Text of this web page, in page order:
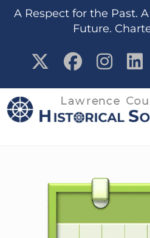
content
A Respect for the Past.
Future.